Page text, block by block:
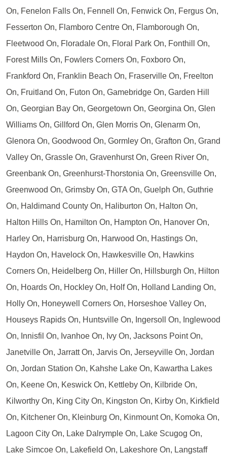
On, Fenelon Falls On, Fennell On, Fenwick On, Fergus On,
Fesserton On, Flamboro Centre On, Flamborough On,
Fleetwood On, Floradale On, Floral Park On, Fonthill On,
Forest Mills On, Fowlers Corners On, Foxboro On,
Frankford On, Franklin Beach On, Fraserville On, Freelton
On, Fruitland On, Futon On, Gamebridge On, Garden Hill
On, Georgian Bay On, Georgetown On, Georgina On, Glen
Williams On, Gillford On, Glen Morris On, Glenarm On,
Glenora On, Goodwood On, Gormley On, Grafton On, Grand
Valley On, Grassle On, Gravenhurst On, Green River On,
Greenbank On, Greenhurst-Thorstonia On, Greensville On,
Greenwood On, Grimsby On, GTA On, Guelph On, Guthrie
On, Haldimand County On, Haliburton On, Halton On,
Halton Hills On, Hamilton On, Hampton On, Hanover On,
Harley On, Harrisburg On, Harwood On, Hastings On,
Haydon On, Havelock On, Hawkesville On, Hawkins
Corners On, Heidelberg On, Hiller On, Hillsburgh On, Hilton
On, Hoards On, Hockley On, Holf On, Holland Landing On,
Holly On, Honeywell Corners On, Horseshoe Valley On,
Houseys Rapids On, Huntsville On, Ingersoll On, Inglewood
On, Innisfil On, Ivanhoe On, Ivy On, Jacksons Point On,
Janetville On, Jarratt On, Jarvis On, Jerseyville On, Jordan
On, Jordan Station On, Kahshe Lake On, Kawartha Lakes
On, Keene On, Keswick On, Kettleby On, Kilbride On,
Kilworthy On, King City On, Kingston On, Kirby On, Kirkfield
On, Kitchener On, Kleinburg On, Kinmount On, Komoka On,
Lagoon City On, Lake Dalrymple On, Lake Scugog On,
Lake Simcoe On, Lakefield On, Lakeshore On, Langstaff